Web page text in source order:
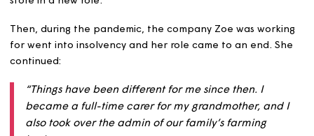
intense start with managerial roles, having to rapidly
new skills to cover maternity leave for her manager,
store in a new role.
Then, during the pandemic, the company Zoe was